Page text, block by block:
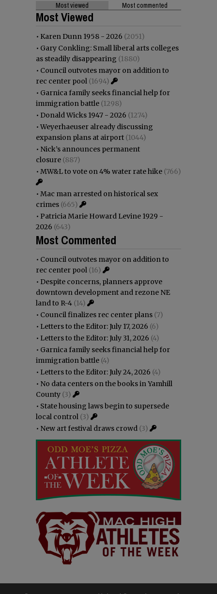
Most viewed Most commented
Most Viewed
• Karen Dunn 1958 - 2026 (2051)
• Gary Conkling: Small liberal arts colleges
as steadily disappearing (1880)
• Council outvotes mayor on addition to
rec center pool (1694)
• Garnica family seeks financial help for
immigration battle (1298)
• Donald Wicks 1947 - 2026 (1274)
•Weyerhaeuser already discussing
expansion plans at airport (1044)
• Nick’s announces permanent
closure (887)
• MW&L to vote on 4% water rate hike (766)
• Mac man arrested on historical sex
crimes (665)
• Patricia Marie Howard Levine 1929 -
2026 (643)
Most Commented
• Council outvotes mayor on addition to
rec center pool (16)
• Despite concerns, planners approve
downtown development and rezone NE
land to R-4 (14)
• Council finalizes rec center plans (7)
• Letters to the Editor: July 17, 2026 (6)
• Letters to the Editor: July 31, 2026 (4)
• Garnica family seeks financial help for
immigration battle (4)
• Letters to the Editor: July 24, 2026 (4)
• No data centers on the books in Yamhill
County (3)
• State housing laws begin to supersede
local control (3)
• New art festival draws crowd (3)